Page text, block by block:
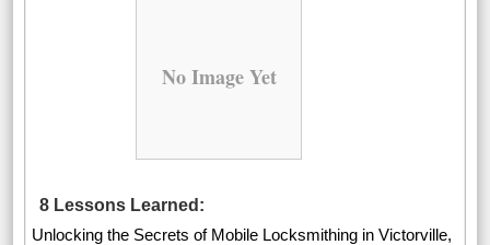
No Image Yet
8 Lessons Learned:
Unlocking the Secrets of Mobile Locksmithing in Victorville,